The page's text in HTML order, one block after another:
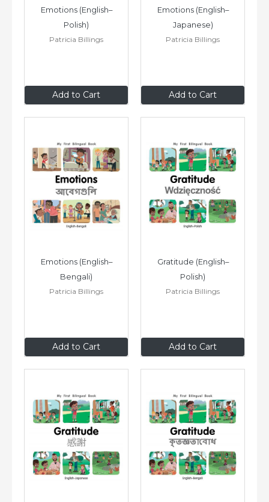
Add to Cart
Emotions (English–
Polish)
Patricia Billings
$8.99 Add to Cart
Emotions (English–
Japanese)
Patricia Billings
$8.99
Add to Cart
Emotions (English–
Bengali)
Patricia Billings
$8.99 Add to Cart
Gratitude (English–
Polish)
Patricia Billings
$8.99